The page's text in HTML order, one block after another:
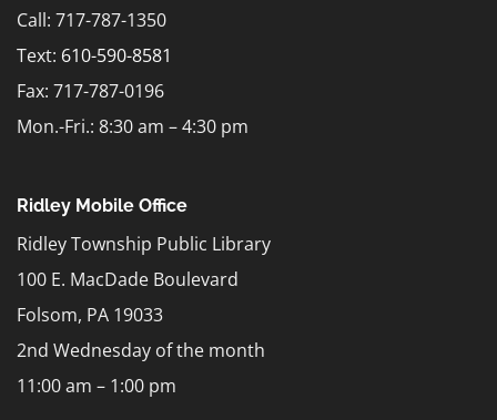
Call: 717-787-1350
Text: 610-590-8581
Fax: 717-787-0196
Mon.-Fri.: 8:30 am – 4:30 pm
Ridley Mobile Office
Ridley Township Public Library
100 E. MacDade Boulevard
Folsom, PA 19033
2nd Wednesday of the month
11:00 am – 1:00 pm